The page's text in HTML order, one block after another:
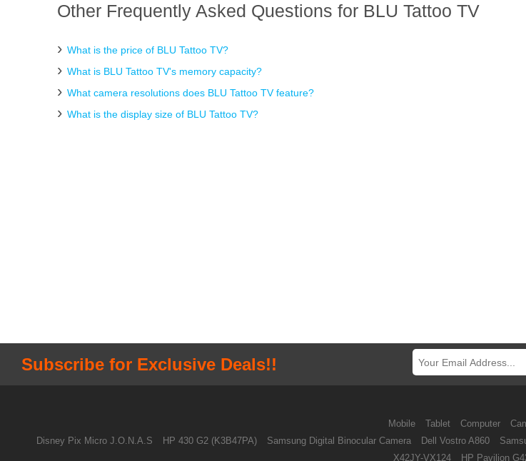
Other Frequently Asked Questions for BLU Tattoo TV
What is the price of BLU Tattoo TV?
What is BLU Tattoo TV's memory capacity?
What camera resolutions does BLU Tattoo TV feature?
What is the display size of BLU Tattoo TV?
Subscribe for Exclusive Deals!!
Mobile Tablet Computer
Disney Pix Micro J.O.N.A.S
HP 430 G2 (K3B47PA) Samsung Digital Binocular Camera Dell Vostro A860
X42JY-VX124
HP Pavilion